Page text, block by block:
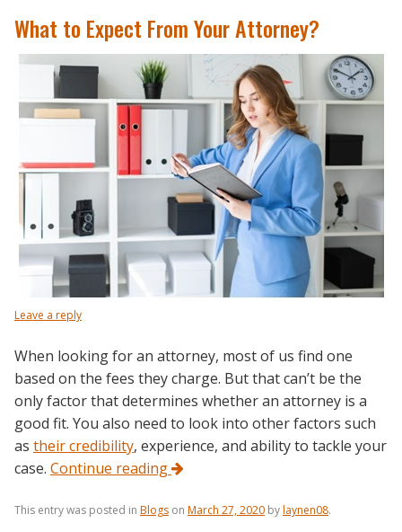
What to Expect From Your Attorney?
Leave a reply
When looking for an attorney, most of us find one
based on the fees they charge. But that can’t be the
only factor that determines whether an attorney is a
good fit. You also need to look into other factors such
as their credibility, experience, and ability to tackle your
case. Continue reading
This entry was posted in Blogs on March 27, 2020 bylaynen08.